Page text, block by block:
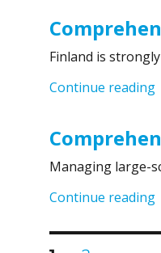
Finland is
Continue reading
Managing large-
Continue reading